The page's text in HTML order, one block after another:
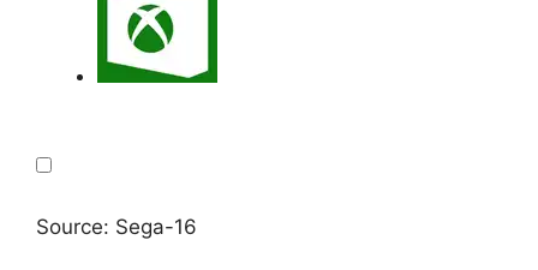
Source: Sega-16